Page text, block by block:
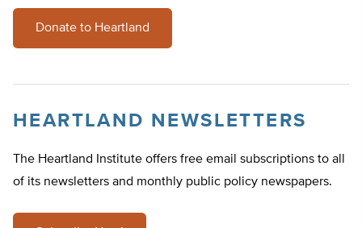
Donate to Heartland
HEARTLAND NEWSLETTERS
The Heartland Institute offers free email subscriptions to all
of its newsletters and monthly public policy newspapers.